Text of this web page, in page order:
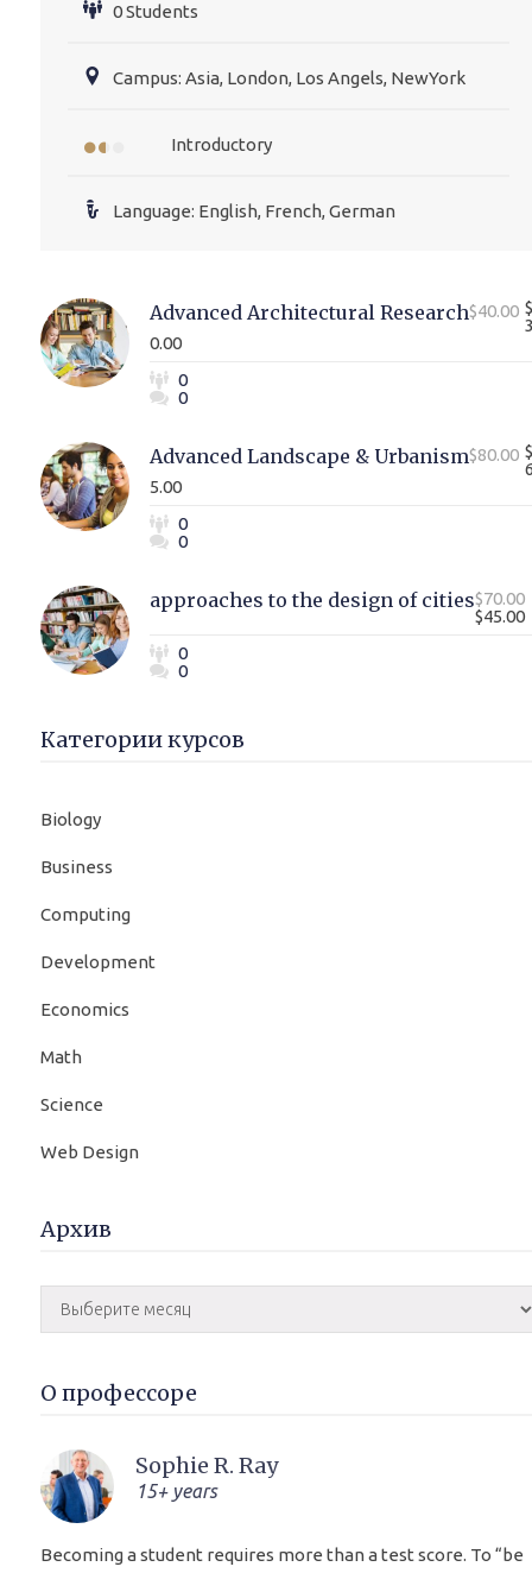
0 Students
Campus: Asia, London, Los Angels, NewYork
Introductory
Language: English, French, German
Advanced Architectural Research$40.00 $
0.00
0
0
Advanced Landscape & Urbanism$80.00 $
5.00
0
0
approaches to the design of cities$70.00
$45.00
0
0
Категории курсов
Biology
Business
Computing
Development
Economics
Math
Science
Web Design
Архив
О профессоре
Sophie R. Ray
15+ years
Becoming a student requires more than a test score. To “be